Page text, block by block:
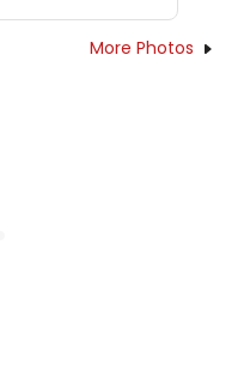
More Photos